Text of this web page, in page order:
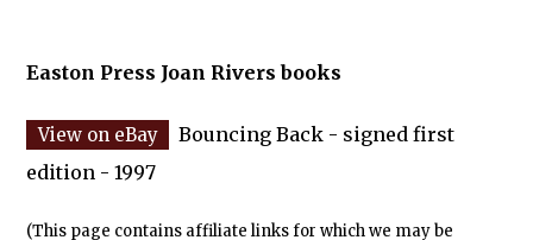
Easton Press Joan Rivers books
Bouncing Back - signed first
edition - 1997
(This page contains affiliate links for which we may be